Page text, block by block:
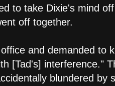
to take Dixie's mind
off together.
and demanded to
[Tad's] interference."
blundered by